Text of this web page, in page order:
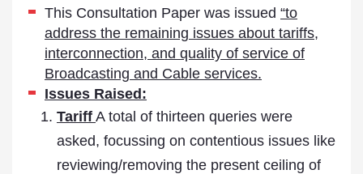
This Consultation Paper was issued “to
address the remaining issues about tariffs,
interconnection, and quality of service of
Broadcasting and Cable services.
Issues Raised:
Tariff A total of thirteen queries were
asked, focussing on contentious issues like
reviewing/removing the present ceiling of